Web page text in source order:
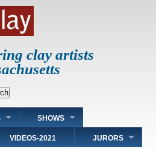
clay artists
SHOWS
VIDEOS-2021 JURORS